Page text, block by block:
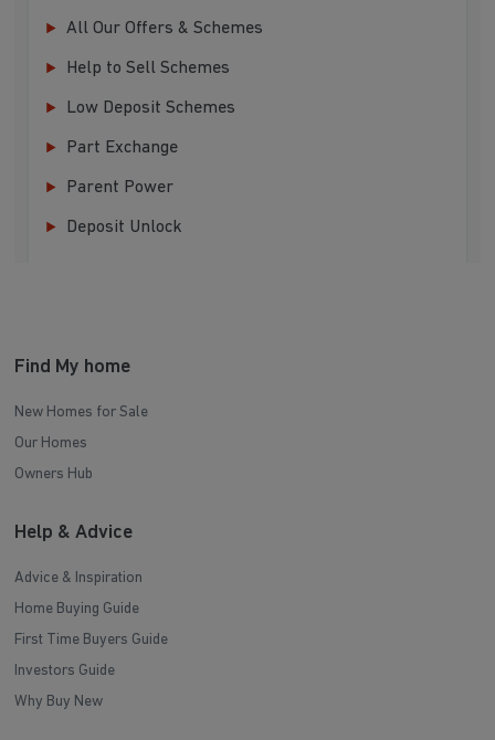
All Our Offers & Schemes
Help to Sell Schemes
Low Deposit Schemes
Part Exchange
Parent Power
Deposit Unlock
Find My home
New Homes for Sale
Our Homes
Owners Hub
Help & Advice
Advice & Inspiration
Home Buying Guide
First Time Buyers Guide
Investors Guide
Why Buy New